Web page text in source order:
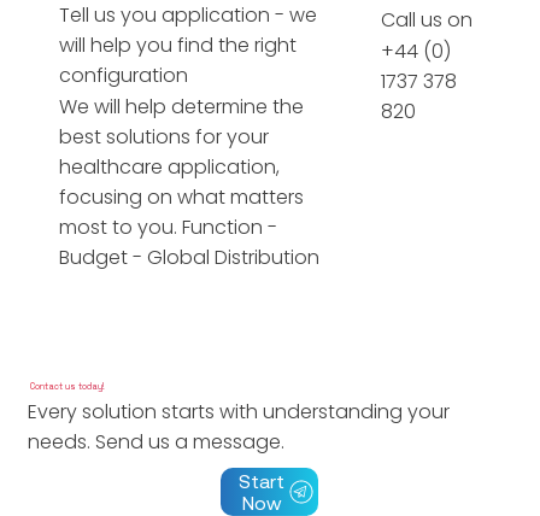
Tell us you application - we
will help you find the right
configuration
We will help determine the
best solutions for your
healthcare application,
focusing on what matters
most to you. Function -
Budget - Global Distribution
Call us on
+44 (0)
1737 378
820
Contact us today!
Every solution starts with understanding your
needs. Send us a message.
Start
Now